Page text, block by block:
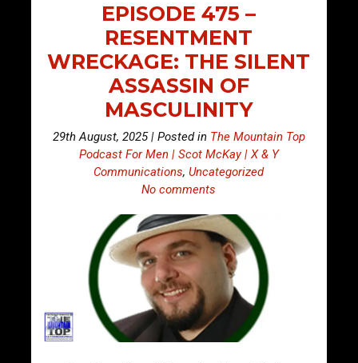
EPISODE 475 –
RESENTMENT
WRECKAGE: THE SILENT
ASSASSIN OF
MASCULINITY
29th August, 2025 | Posted in The Mountain Top
Podcast For Men | Scot McKay | X & Y
Communications,Uncategorized
No comments